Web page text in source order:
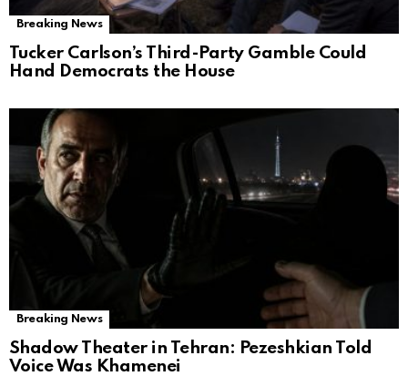
Breaking News
Tucker Carlson’s Third-Party Gamble Could
Hand Democrats the House
Breaking News
Shadow Theater in Tehran: Pezeshkian Told
Voice Was Khamenei